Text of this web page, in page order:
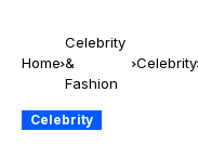
Home
Celebrity
&
Fashion
Celebrity
Celebrity